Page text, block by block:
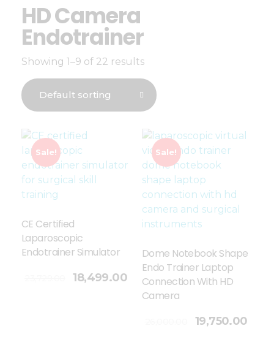
HD Camera
Endotrainer
Showing 1–9 of 22 results
Sale!
CE Certified
Laparoscopic
Endotrainer Simulator
18,499.00
Sale!
Dome Notebook Shape
Endo Trainer Laptop
Connection With HD
Camera
19,750.00